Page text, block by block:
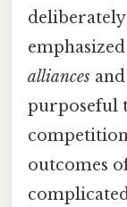
deliberately
alliances and
purposeful
outcomes